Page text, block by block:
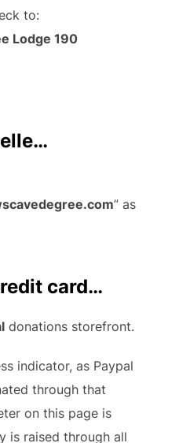
to:
Lodge 190
” as
card…
donations storefront.
indicator, as Paypal
through that
on this page is
is raised through all